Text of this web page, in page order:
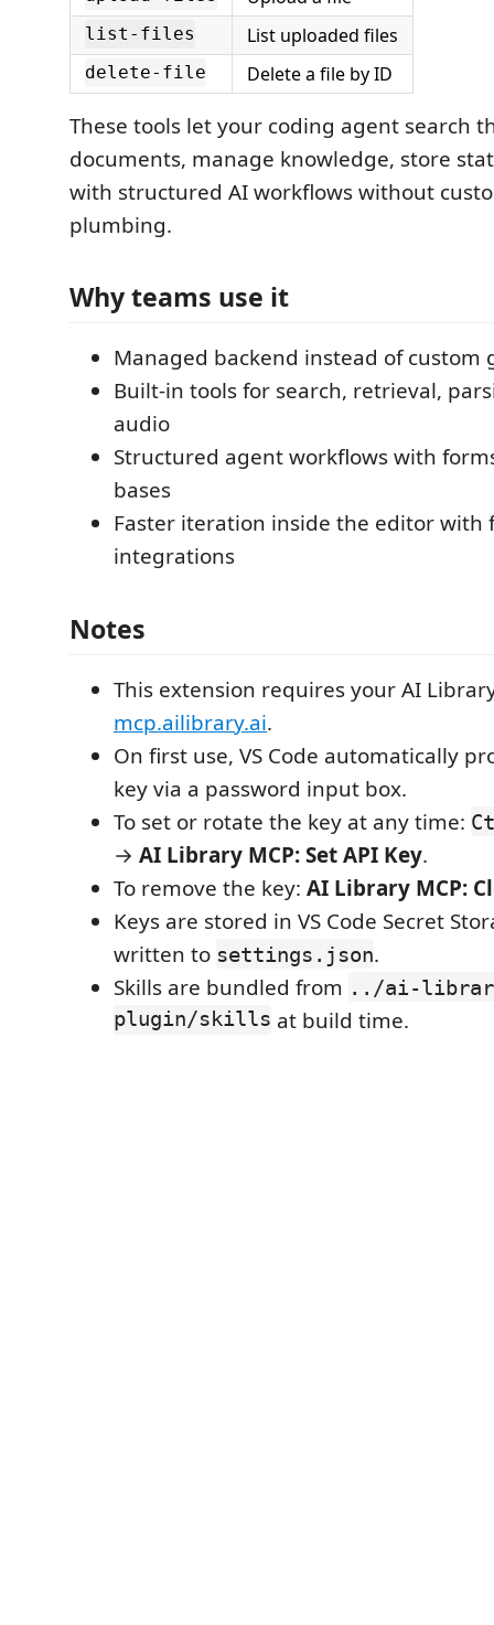
list-files List uploaded files
delete-file Delete a file by ID
These tools let your coding agent search
documents, manage knowledge, store
with structured AI workflows without
plumbing.
Why teams use it
Managed backend instead of custom
Built-in tools for search, retrieval,
audio
Structured agent workflows with
bases
Faster iteration inside the editor with
integrations
Notes
This extension requires your AI
mcp.ailibrary.ai.
On first use, VS Code automatically
key via a password input box.
To set or rotate the key at any time:
→ AI Library MCP: Set API Key.
To remove the key: AI Library MCP:
Keys are stored in VS Code Secret
written to settings.json.
Skills are bundled from ../ai-
plugin/skills at build time.